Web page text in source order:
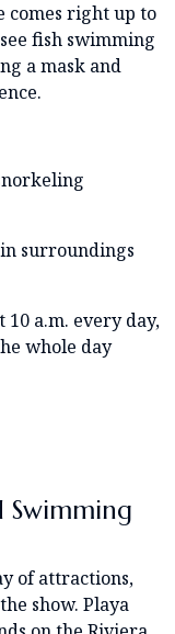
comes right up to
fish swimming
a mask and
surroundings
10 a.m. every day,
whole day
Swimming
of attractions,
show. Playa